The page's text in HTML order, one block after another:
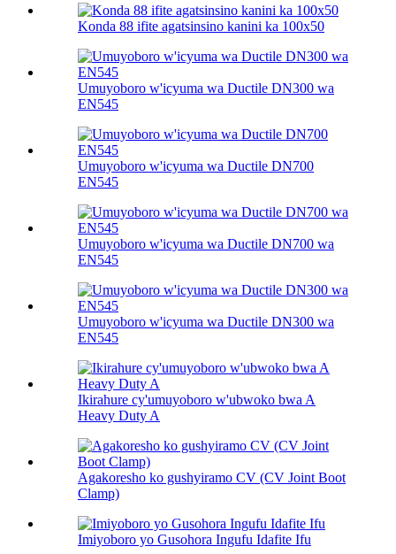
Konda 88 ifite agatsinsino kanini ka 100х50
Umuyoboro w'icyuma wa Ductile DN300 wa
EN545
Umuyoboro w'icyuma wa Ductile DN700
EN545
Umuyoboro w'icyuma wa Ductile DN700 wa
EN545
Umuyoboro w'icyuma wa Ductile DN300 wa
EN545
Ikirahure cy'umuyoboro w'ubwoko bwa A
Heavy Duty A
Agakoresho ko gushyiramo CV (CV Joint Boot
Clamp)
Imiyoboro yo Gusohora Ingufu Idafite Ifu